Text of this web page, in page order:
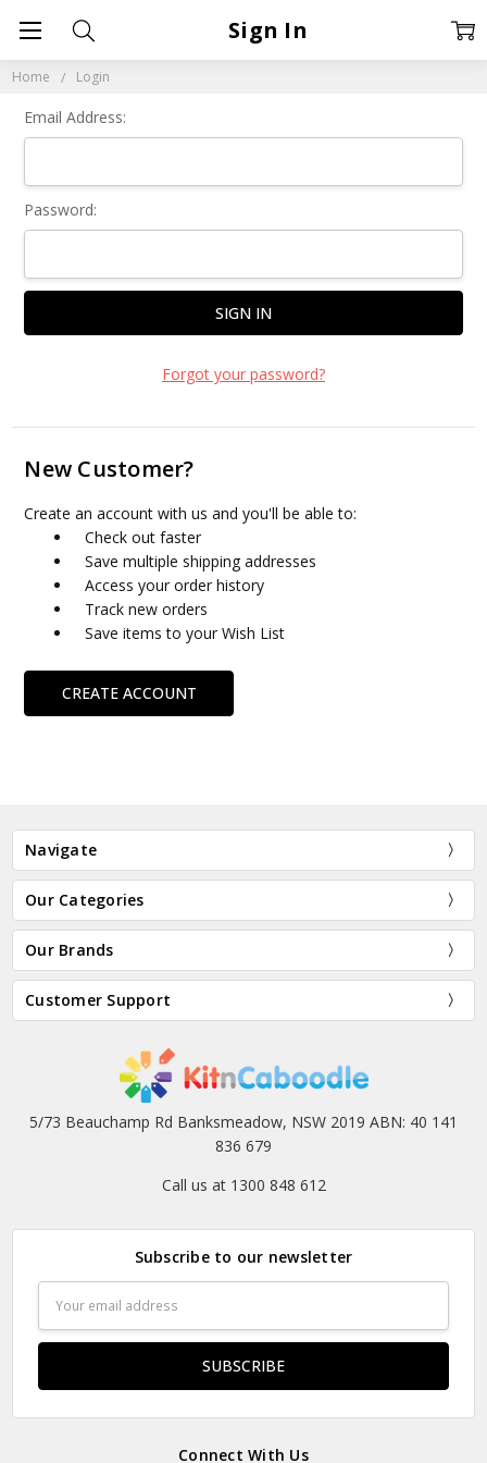
Home Login
Sign In
Email Address:
Password:
Forgot your password?
New Customer?
Create an account with us and you'll be able to:
Check out faster
Save multiple shipping addresses
Access your order history
Track new orders
Save items to your Wish List
CREATE ACCOUNT
Navigate
Our Categories
Our Brands
Customer Support
5/73 Beauchamp Rd Banksmeadow, NSW 2019 ABN: 40 141
836 679
Call us at 1300 848 612
Subscribe to our newsletter
Address
Connect With Us